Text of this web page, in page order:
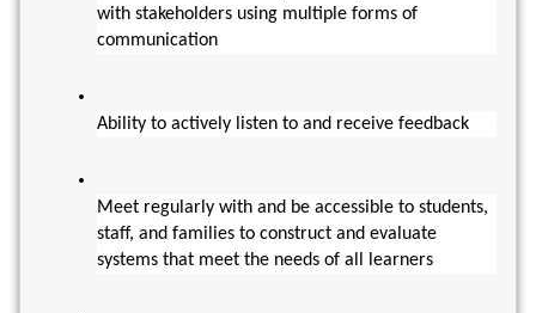
with stakeholders using multiple forms of
communication
Ability to actively listen to and receive feedback
Meet regularly with and be accessible to students,
staff, and families to construct and evaluate
systems that meet the needs of all learners